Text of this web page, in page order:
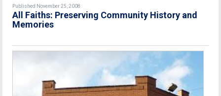
Published November 25, 2008
All Faiths: Preserving Community History and
Memories